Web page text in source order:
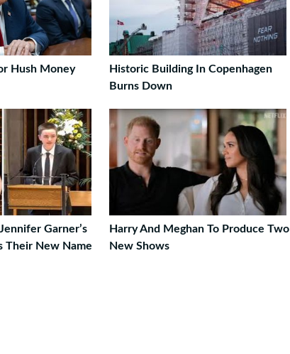
Hush Money
Historic Building In Copenhagen
Burns Down
Garner’s
Their New Name
Harry And Meghan To Produce Two
New Shows